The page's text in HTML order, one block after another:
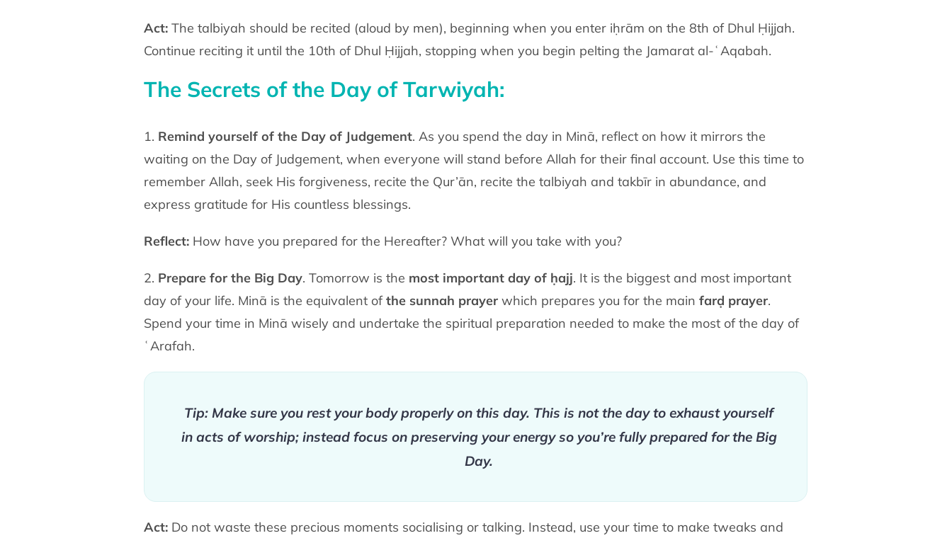
Act:The talbiyah should be recited (aloud by men), beginning when you enter iḥrām on the 8th of Dhul Ḥijjah.
Continue reciting it until the 10th of Dhul Ḥijjah, stopping when you begin pelting the Jamarat al-ʿAqabah.
The Secrets of the Day of Tarwiyah:
1. Remind yourself of the Day of Judgement. As you spend the day in Minā, reflect on how it mirrors the
waiting on the Day of Judgement, when everyone will stand before Allah for their final account. Use this time to
remember Allah, seek His forgiveness, recite the Qur’ān, recite the talbiyah and takbīr in abundance, and
express gratitude for His countless blessings.
Reflect:How have you prepared for the Hereafter? What will you take with you?
2. Prepare for the Big Day. Tomorrow is the most important day of ḥajj. It is the biggest and most important
day of your life. Minā is the equivalent ofthe sunnah prayerwhich prepares you for the main farḍ prayer.
Spend your time in Minā wisely and undertake the spiritual preparation needed to make the most of the day of
ʿArafah.
Tip: Make sure you rest your body properly on this day. This is not the day to exhaust yourself
in acts of worship; instead focus on preserving your energy so you’re fully prepared for the Big
Day.
Act:Do not waste these precious moments socialising or talking. Instead, use your time to make tweaks and